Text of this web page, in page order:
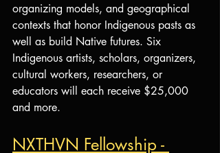
organizing models, and geographical
contexts that honor Indigenous pasts as
well as build Native futures. Six
Indigenous artists, scholars, organizers,
cultural workers, researchers, or
educators will each receive $25,000
and more.
NXTHVN Fellowship -